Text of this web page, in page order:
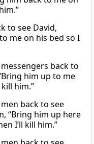
to see David,
me on his bed so I
back to
him up to me
him.”
back to see
“Bring him up here
I’ll kill him.”